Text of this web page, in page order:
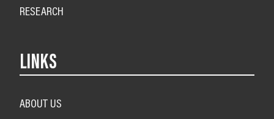
RESEARCH
LINKS
ABOUT US